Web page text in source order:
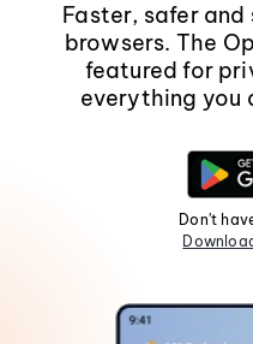
Faster, safer
browsers. The
featured for
everything you
Don't